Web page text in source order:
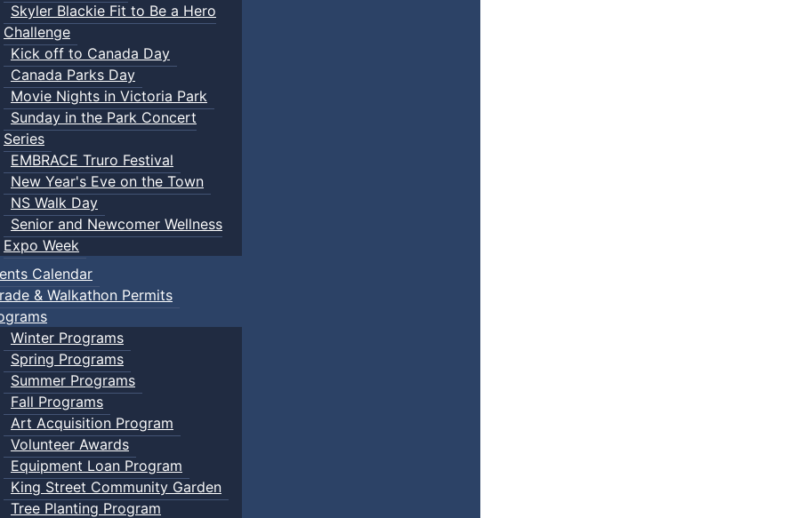
Skyler Blackie Fit to Be a Hero
Challenge
Kick off to Canada Day
Canada Parks Day
Movie Nights in Victoria Park
Sunday in the Park Concert
Series
EMBRACE Truro Festival
New Year's Eve on the Town
NS Walk Day
Senior and Newcomer Wellness
Expo Week
Calendar
& Walkathon Permits
Winter Programs
Spring Programs
Summer Programs
Fall Programs
Art Acquisition Program
Volunteer Awards
Equipment Loan Program
King Street Community Garden
Tree Planting Program